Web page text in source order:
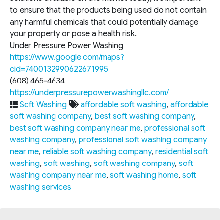
to ensure that the products being used do not contain
any harmful chemicals that could potentially damage
your property or pose a health risk.
Under Pressure Power Washing
https://www.google.com/maps?
cid=7400132990622671995
(608) 465-4634
https://underpressurepowerwashingllc.com/
Soft Washing
affordable soft washing, affordable
soft washing company, best soft washing company,
best soft washing company near me, professional soft
washing company, professional soft washing company
near me, reliable soft washing company, residential soft
washing, soft washing, soft washing company, soft
washing company near me, soft washing home, soft
washing services